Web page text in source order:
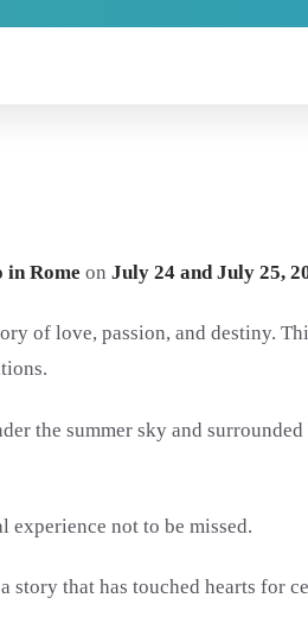
in Rome on July 24 and July 25,
of love, passion, and destiny.
the summer sky and
experience not to be missed.
story that has touched hearts for